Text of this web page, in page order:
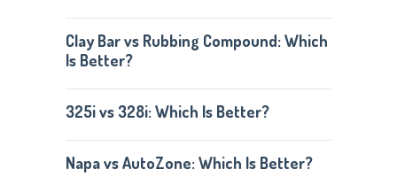
Clay Bar vs Rubbing Compound: Which
Is Better?
325i vs 328i: Which Is Better?
Napa vs AutoZone: Which Is Better?